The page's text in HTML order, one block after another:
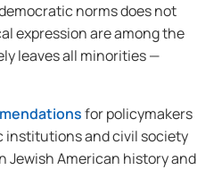
norms does not
expression are among the
leaves all minorities —
for policymakers
institutions and civil society
Jewish American history and